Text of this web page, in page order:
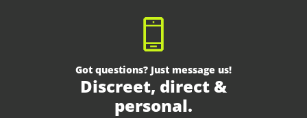
Got questions? Just message us!
Discreet, direct &
personal.